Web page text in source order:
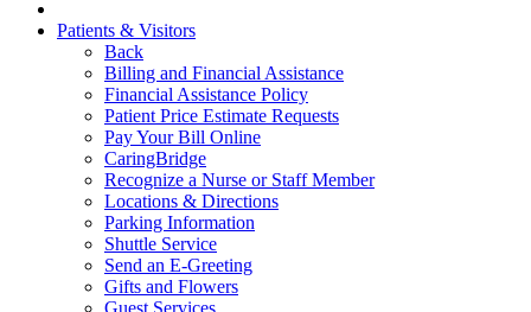
Patients & Visitors
Back
Billing and Financial Assistance
Financial Assistance Policy
Patient Price Estimate Requests
Pay Your Bill Online
CaringBridge
Recognize a Nurse or Staff Member
Locations & Directions
Parking Information
Shuttle Service
Send an E-Greeting
Gifts and Flowers